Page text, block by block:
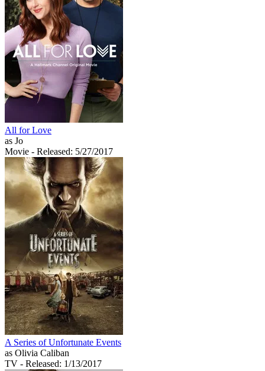
All for Love
as Jo
Movie - Released: 5/27/2017
A Series of Unfortunate Events
as Olivia Caliban
TV - Released: 1/13/2017